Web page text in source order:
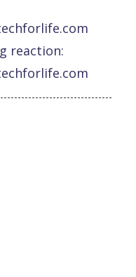
reaction: